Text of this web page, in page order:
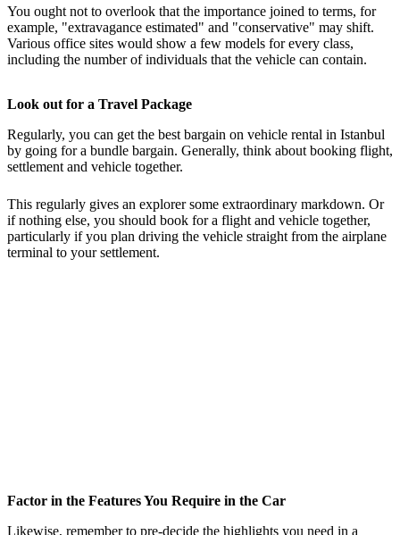
You ought not to overlook that the importance joined to terms, for
example, "extravagance estimated" and "conservative" may shift.
Various office sites would show a few models for every class,
including the number of individuals that the vehicle can contain.
Look out for a Travel Package
Regularly, you can get the best bargain on vehicle rental in Istanbul
by going for a bundle bargain. Generally, think about booking flight,
settlement and vehicle together.
This regularly gives an explorer some extraordinary markdown. Or
if nothing else, you should book for a flight and vehicle together,
particularly if you plan driving the vehicle straight from the airplane
terminal to your settlement.
Factor in the Features You Require in the Car
Likewise, remember to pre-decide the highlights you need in a